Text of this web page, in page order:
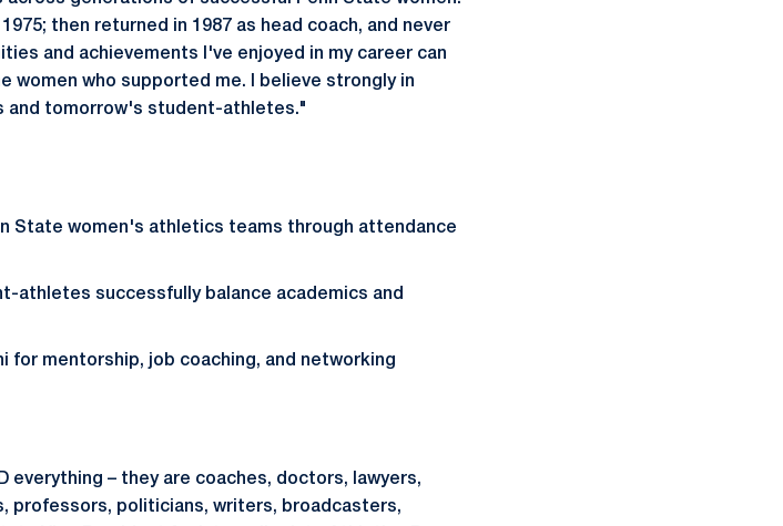
then returned in 1987 as head coach, and never
and achievements I've enjoyed in my career can
women who supported me. I believe strongly in
and tomorrow's student-athletes."
State women's athletics teams through attendance
athletes successfully balance academics and
mentorship, job coaching, and networking
everything – they are coaches, doctors, lawyers,
professors, politicians, writers, broadcasters,